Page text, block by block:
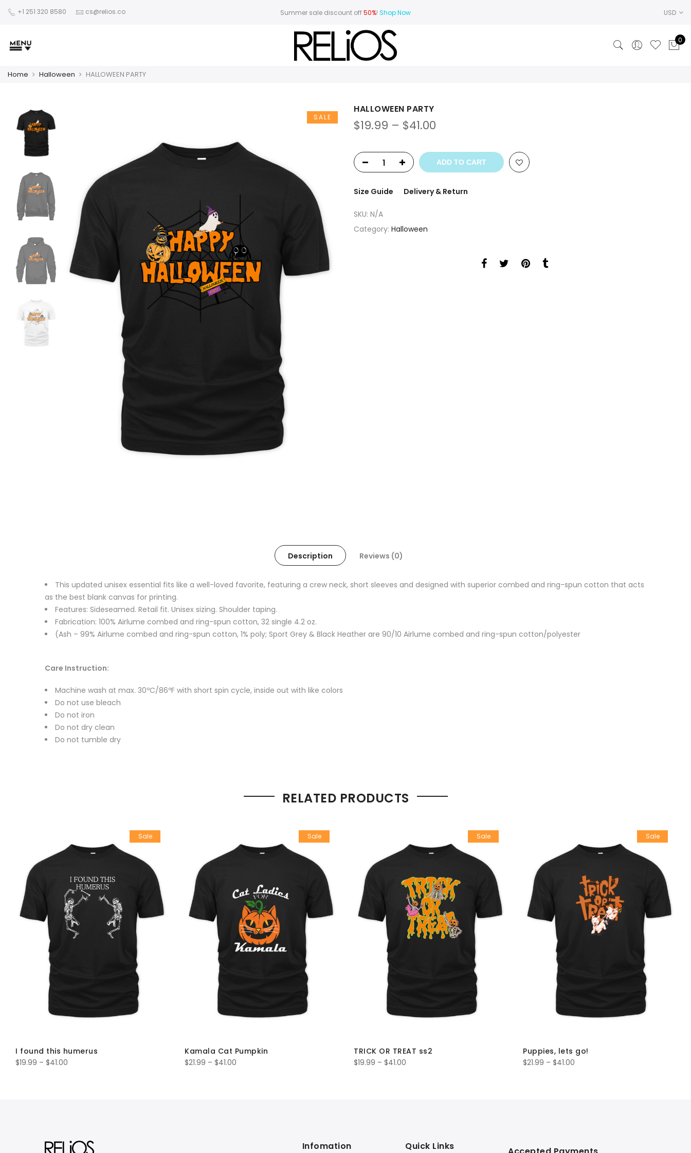
+1 251 320 8580 cs@relios.co Summer sale discount off50%! Shop Now USD
0
Home Halloween HALLOWEEN PARTY
SALE
HALLOWEEN PARTY
$19.99 – $41.00
ADD TO CART
Size Guide Delivery & Return
SKU: N/A
Category: Halloween
Description Reviews (0)
This updated unisex essential fits like a well-loved favorite, featuring a crew neck, short sleeves and designed with superior combed and ring-spun cotton that acts
as the best blank canvas for printing.
Features: Sideseamed. Retail fit. Unisex sizing. Shoulder taping.
Fabrication: 100% Airlume combed and ring-spun cotton, 32 single 4.2 oz.
(Ash – 99% Airlume combed and ring-spun cotton, 1% poly; Sport Grey & Black Heather are 90/10 Airlume combed and ring-spun cotton/polyester
Care Instruction:
Machine wash at max. 30ºC/86ºF with short spin cycle, inside out with like colors
Do not use bleach
Do not iron
Do not dry clean
Do not tumble dry
RELATED PRODUCTS
Sale
I found this humerus
$19.99 – $41.00
Sale
Kamala Cat Pumpkin
$21.99 – $41.00
Sale
TRICK OR TREAT ss2
$19.99 – $41.00
Sale
Puppies, lets go!
$21.99 – $41.00
Infomation Quick Links